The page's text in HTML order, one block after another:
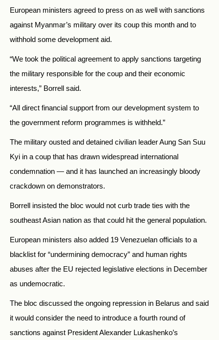
European ministers agreed to press on as well with sanctions
against Myanmar’s military over its coup this month and to
withhold some development aid.
“We took the political agreement to apply sanctions targeting
the military responsible for the coup and their economic
interests,” Borrell said.
“All direct financial support from our development system to
the government reform programmes is withheld.”
The military ousted and detained civilian leader Aung San Suu
Kyi in a coup that has drawn widespread international
condemnation — and it has launched an increasingly bloody
crackdown on demonstrators.
Borrell insisted the bloc would not curb trade ties with the
southeast Asian nation as that could hit the general population.
European ministers also added 19 Venezuelan officials to a
blacklist for “undermining democracy” and human rights
abuses after the EU rejected legislative elections in December
as undemocratic.
The bloc discussed the ongoing repression in Belarus and said
it would consider the need to introduce a fourth round of
sanctions against President Alexander Lukashenko’s